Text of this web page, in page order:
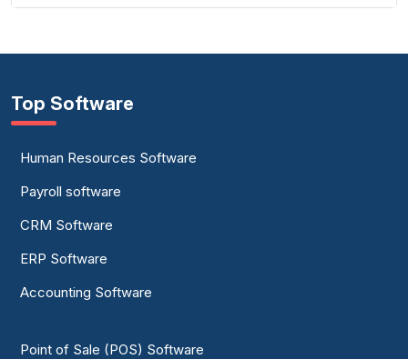
Top Software
Human Resources Software
Payroll software
CRM Software
ERP Software
Accounting Software
Point of Sale (POS) Software